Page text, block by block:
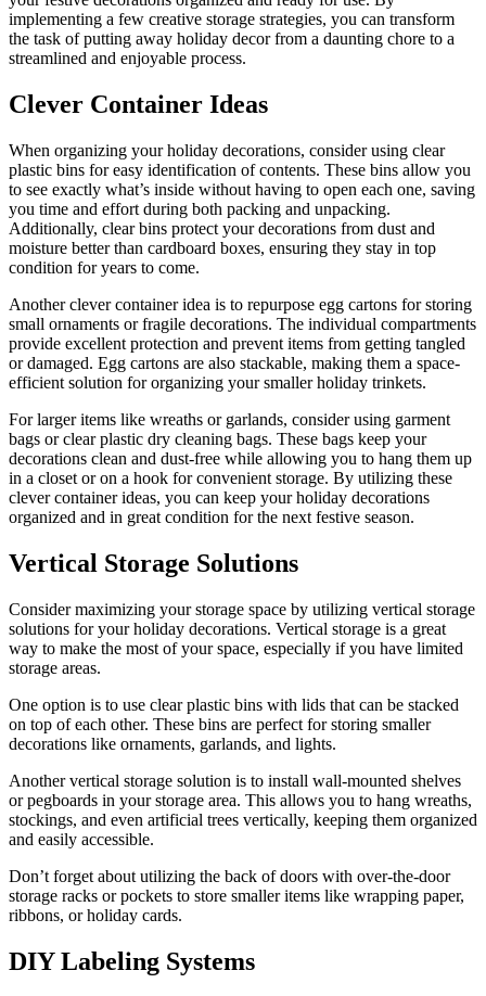
implementing a few creative storage strategies, you can transform
the task of putting away holiday decor from a daunting chore to a
streamlined and enjoyable process.
Clever Container Ideas
When organizing your holiday decorations, consider using clear
plastic bins for easy identification of contents. These bins allow you
to see exactly what’s inside without having to open each one, saving
you time and effort during both packing and unpacking.
Additionally, clear bins protect your decorations from dust and
moisture better than cardboard boxes, ensuring they stay in top
condition for years to come.
Another clever container idea is to repurpose egg cartons for storing
small ornaments or fragile decorations. The individual compartments
provide excellent protection and prevent items from getting tangled
or damaged. Egg cartons are also stackable, making them a space-
efficient solution for organizing your smaller holiday trinkets.
For larger items like wreaths or garlands, consider using garment
bags or clear plastic dry cleaning bags. These bags keep your
decorations clean and dust-free while allowing you to hang them up
in a closet or on a hook for convenient storage. By utilizing these
clever container ideas, you can keep your holiday decorations
organized and in great condition for the next festive season.
Vertical Storage Solutions
Consider maximizing your storage space by utilizing vertical storage
solutions for your holiday decorations. Vertical storage is a great
way to make the most of your space, especially if you have limited
storage areas.
One option is to use clear plastic bins with lids that can be stacked
on top of each other. These bins are perfect for storing smaller
decorations like ornaments, garlands, and lights.
Another vertical storage solution is to install wall-mounted shelves
or pegboards in your storage area. This allows you to hang wreaths,
stockings, and even artificial trees vertically, keeping them organized
and easily accessible.
Don’t forget about utilizing the back of doors with over-the-door
storage racks or pockets to store smaller items like wrapping paper,
ribbons, or holiday cards.
DIY Labeling Systems